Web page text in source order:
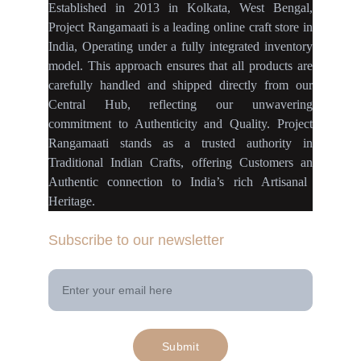
Established in 2013 in Kolkata, West Bengal,
Project Rangamaati is aleading online craft store in
India, Operating under a fullyintegrated inventory
model. This approach ensuresthatall products are
carefully handled andshipped directly from our
Central Hub, reflecting ourunwavering
commitment toAuthenticityandQuality. Project
Rangamaati stands as a trusted authorityin
Traditional Indian Crafts, offering Customers an
Authentic connection toIndia’s rich Artisanal
Heritage.
Subscribe to our newsletter
Submit